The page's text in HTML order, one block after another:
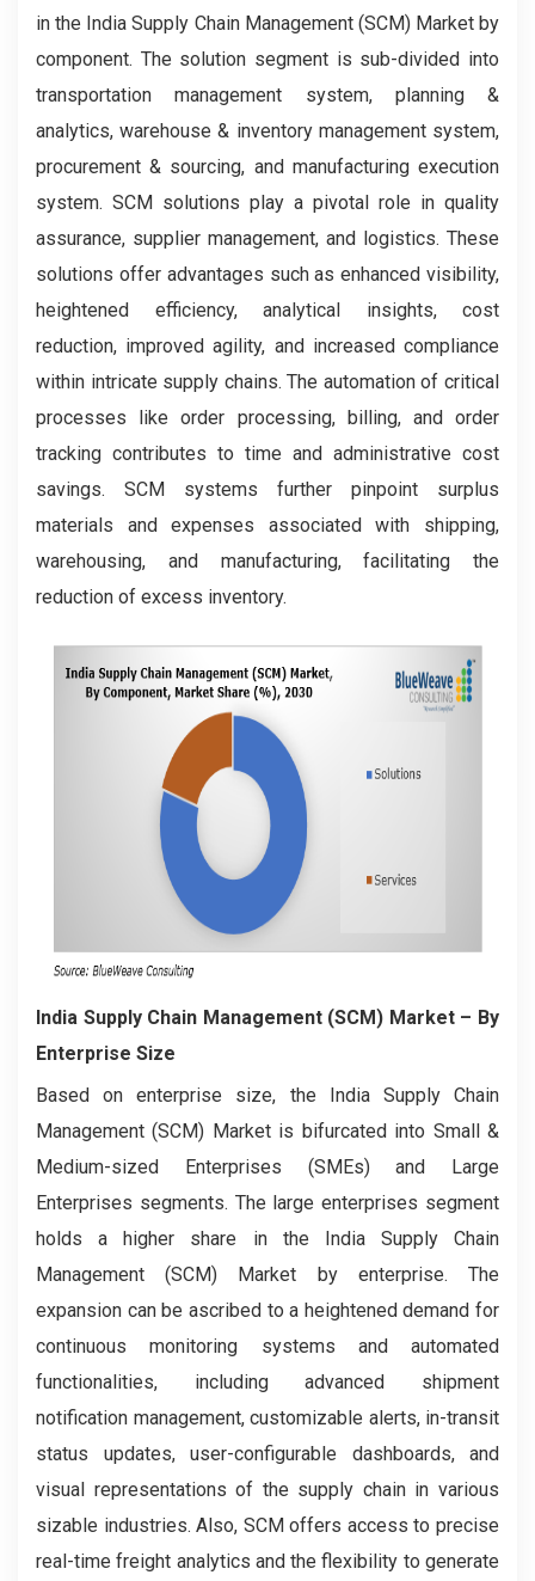
in the India Supply Chain Management (SCM) Market by
component. The solution segment is sub-divided into
transportation management system, planning &
analytics, warehouse & inventory management system,
procurement & sourcing, and manufacturing execution
system. SCM solutions play a pivotal role in quality
assurance, supplier management, and logistics. These
solutions offer advantages such as enhanced visibility,
heightened efficiency, analytical insights, cost
reduction, improved agility, and increased compliance
within intricate supply chains. The automation of critical
processes like order processing, billing, and order
tracking contributes to time and administrative cost
savings. SCM systems further pinpoint surplus
materials and expenses associated with shipping,
warehousing, and manufacturing, facilitating the
reduction of excess inventory.
India Supply Chain Management (SCM) Market – By
Enterprise Size
Based on enterprise size, the India Supply Chain
Management (SCM) Market is bifurcated into Small &
Medium-sized Enterprises (SMEs) and Large
Enterprises segments. The large enterprises segment
holds a higher share in the India Supply Chain
Management (SCM) Market by enterprise. The
expansion can be ascribed to a heightened demand for
continuous monitoring systems and automated
functionalities, including advanced shipment
notification management, customizable alerts, in-transit
status updates, user-configurable dashboards, and
visual representations of the supply chain in various
sizable industries. Also, SCM offers access to precise
real-time freight analytics and the flexibility to generate